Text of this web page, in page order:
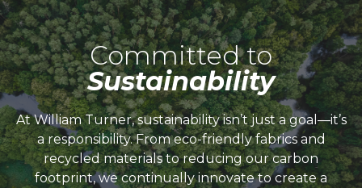
Committed to
Sustainability
At William Turner, sustainability isn’t just a goal—it’s
a responsibility. From eco-friendly fabrics and
recycled materials to reducing our carbon
footprint, we continually innovate to create a